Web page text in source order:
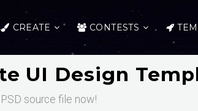
CREATE CONTESTS
UI Design
source file now!